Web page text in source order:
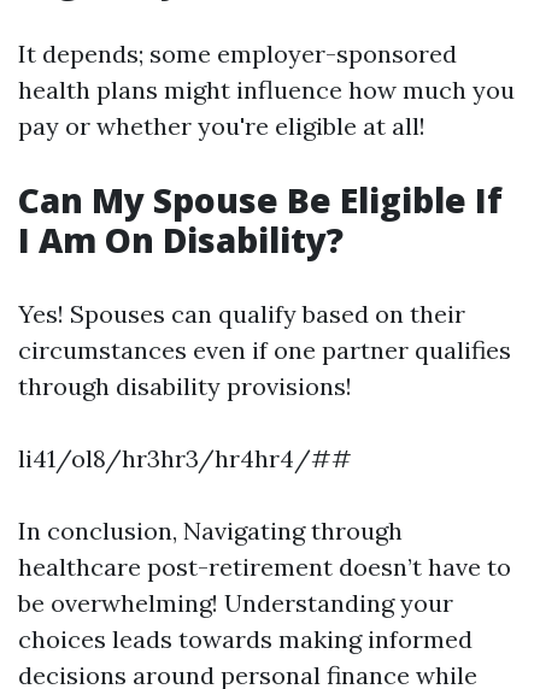
It depends; some employer-sponsored
health plans might influence how much you
pay or whether you're eligible at all!
Can My Spouse Be Eligible If
I Am On Disability?
Yes! Spouses can qualify based on their
circumstances even if one partner qualifies
through disability provisions!
li41/ol8/hr3hr3/hr4hr4/##
In conclusion, Navigating through
healthcare post-retirement doesn’t have to
be overwhelming! Understanding your
choices leads towards making informed
decisions around personal finance while